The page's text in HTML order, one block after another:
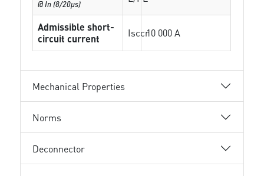
@ In (8/20µs)
Admissible short-
circuit current
Isccr10 000 A
Mechanical Properties
Norms
Deconnector